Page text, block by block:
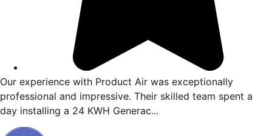
Our experience with Product Air was
professional and impressive. Their skilled team
day installing a 24 KWH Generac...